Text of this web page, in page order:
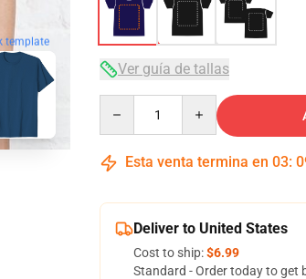
template
Ver guía de tallas
Esta venta termina en 03:
Deliver to United States
Cost to ship:$6.99
Standard - Order today to get